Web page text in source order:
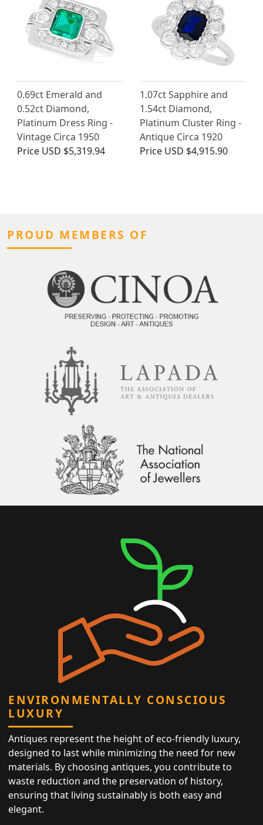
0.69ct Emerald and
0.52ct Diamond,
Platinum Dress Ring -
Vintage Circa 1950
Price USD $5,319.94
1.07ct Sapphire and
1.54ct Diamond,
Platinum Cluster Ring -
Antique Circa 1920
Price USD $4,915.90
PROUD MEMBERS OF
ENVIRONMENTALLY CONSCIOUS
LUXURY
Antiques represent the height of eco-friendly luxury,
designed to last while minimizing the need for new
materials. By choosing antiques, you contribute to
waste reduction and the preservation of history,
ensuring that living sustainably is both easy and
elegant.